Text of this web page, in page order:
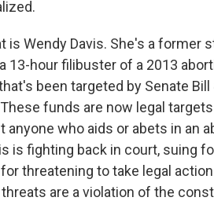
is Wendy Davis. She's a
13-hour filibuster of a 2013
been targeted by Senate
funds are now legal
anyone who aids or abets in an
is fighting back in court, suing
threatening to take legal
are a violation of the